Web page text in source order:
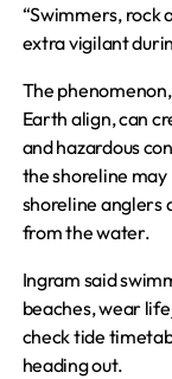
“Swimmers, rock
extra vigilant
The
Earth align, can
and hazardous
the shoreline
shoreline anglers
from the water.
Ingram said
beaches, wear
check tide
heading out.